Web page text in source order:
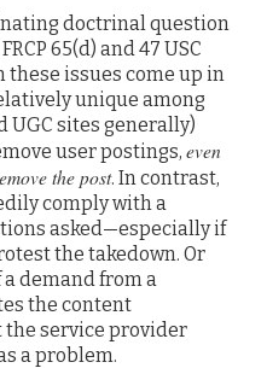
doctrinal question
65(d) and 47 USC
these issues come up in
unique among
UGC sites generally)
user postings, even
the post. In contrast,
comply with a
asked—especially if
the takedown. Or
demand from a
the content
service provider
a problem.